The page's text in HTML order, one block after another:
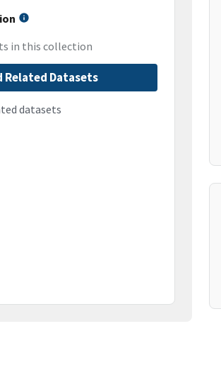
in this collection
Related Datasets
datasets